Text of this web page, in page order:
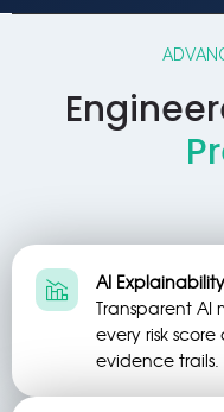
AI Explainability
Transparent
every risk
evidence trails.